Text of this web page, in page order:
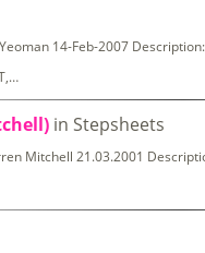
14-Feb-2007
in Stepsheets
Mitchell 21.03.2001